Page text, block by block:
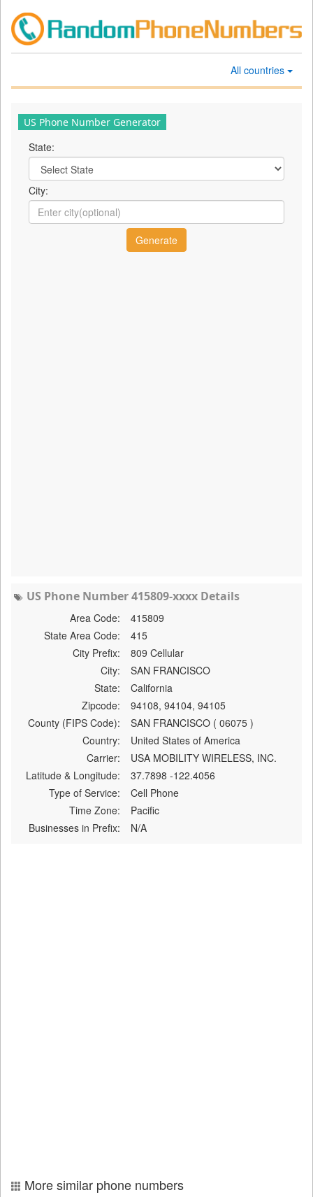
All countries
US Phone Number Generator
State:
City:
US Phone Number 415809-xxxx Details
Area Code:
415809
State Area Code:
415
City Prefix:
809 Cellular
City:
SAN FRANCISCO
State:
California
Zipcode:
94108, 94104, 94105
County (FIPS Code):
SAN FRANCISCO ( 06075 )
Country:
United States of America
Carrier:
USA MOBILITY WIRELESS, INC.
Latitude & Longitude:
37.7898 -122.4056
Type of Service:
Cell Phone
Time Zone:
Pacific
Businesses in Prefix:
N/A
More similar phone numbers